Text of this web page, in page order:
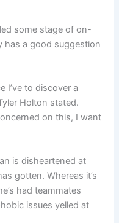
some stage of on-
has a good suggestion
I’ve to discover a
Holton stated.
on this, I want
is disheartened at
gotten. Whereas it’s
had teammates
issues yelled at